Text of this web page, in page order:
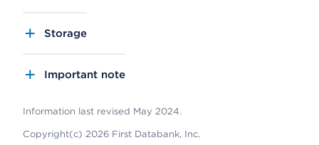
Storage
Important note
Information last revised May 2024.
Copyright(c) 2026 First Databank, Inc.